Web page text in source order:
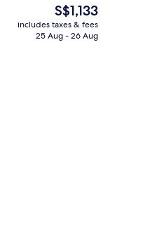
The
current
price
S$1,133
includes taxes & fees
25 Aug - 26 Aug